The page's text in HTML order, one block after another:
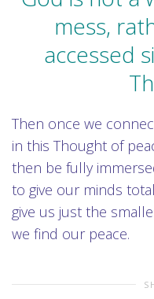
mess,
accessed
Then once we
in this Thought of
then be fully
to give our minds
give us just the
we find our peace.